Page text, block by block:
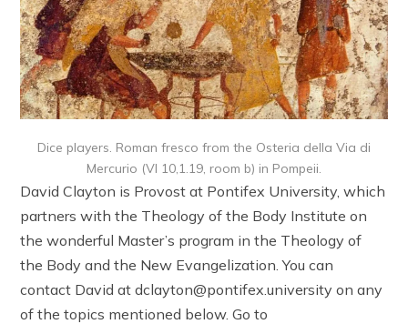
Dice players. Roman fresco from the Osteria della Via di
Mercurio (VI 10,1.19, room b) in Pompeii.
David Clayton is Provost at Pontifex University, which
partners with the Theology of the Body Institute on
the wonderful Master’s program in the Theology of
the Body and the New Evangelization. You can
contact David at dclayton@pontifex.university on any
of the topics mentioned below. Go to